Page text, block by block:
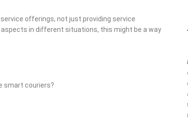
offerings, not just providing service
in different situations, this might be a way
smart couriers?